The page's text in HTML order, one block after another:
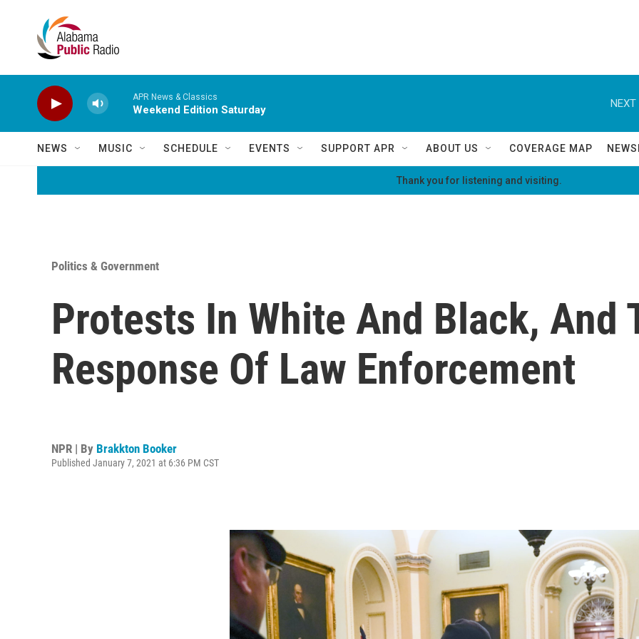
APR News & Classics
Weekend Edition Saturday
NEXT
NEWS MUSIC SCHEDULE EVENTS SUPPORT APR ABOUT US COVERAGE MAP
Thank you for listening and visiting.
Politics & Government
Protests In White And Black, And
Response Of Law Enforcement
NPR | By Brakkton Booker
Published January 7, 2021 at 6:36 PM CST